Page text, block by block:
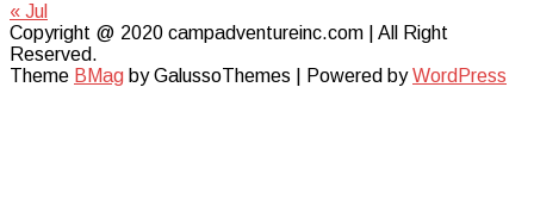
« Jul
Copyright @ 2020 campadventureinc.com | All Right
Reserved.
Theme BMag by GalussoThemes | Powered byWordPress